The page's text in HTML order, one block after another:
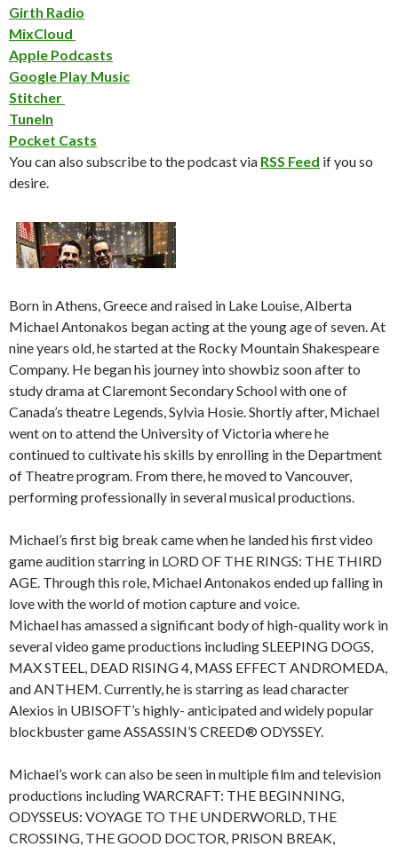
Girth Radio
MixCloud
Apple Podcasts
Google Play Music
Stitcher
TuneIn
Pocket Casts
You can also subscribe to the podcast via RSS Feed if you so
desire.
Born in Athens, Greece and raised in Lake Louise, Alberta
Michael Antonakos began acting at the young age of seven. At
nine years old, he started at the Rocky Mountain Shakespeare
Company. He began his journey into showbiz soon after to
study drama at Claremont Secondary School with one of
Canada’s theatre Legends, Sylvia Hosie. Shortly after, Michael
went on to attend the University of Victoria where he
continued to cultivate his skills by enrolling in the Department
of Theatre program. From there, he moved to Vancouver,
performing professionally in several musical productions.
Michael’s first big break came when he landed his first video
game audition starring in LORD OF THE RINGS: THE THIRD
AGE. Through this role, Michael Antonakos ended up falling in
love with the world of motion capture and voice.
Michael has amassed a significant body of high-quality work in
several video game productions includingSLEEPING DOGS,
MAX STEEL, DEAD RISING 4, MASS EFFECT ANDROMEDA,
andANTHEM. Currently, he is starring as lead character
Alexios in UBISOFT’s highly- anticipated and widely popular
blockbuster gameASSASSIN’S CREED® ODYSSEY.
Michael’s work can also be seen in multiple film and television
productions includingWARCRAFT: THE BEGINNING,
ODYSSEUS: VOYAGE TO THE UNDERWORLD, THE
CROSSING, THE GOOD DOCTOR, PRISON BREAK,